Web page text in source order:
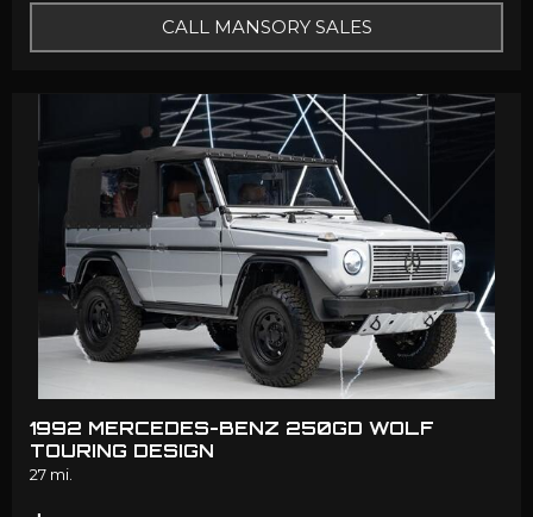
CALL MANSORY SALES
1992 MERCEDES-BENZ 250GD WOLF
TOURING DESIGN
27 mi.